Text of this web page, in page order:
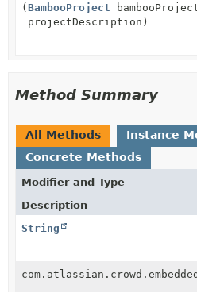
(BambooProject
projectDescription)
Method Summary
All Methods
Instance
Concrete Methods
Modifier and Type
Description
String